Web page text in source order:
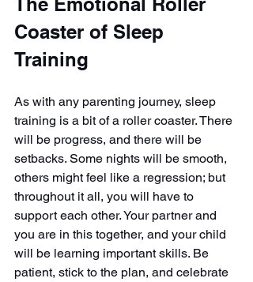
Coaster of Sleep
Training
As with any parenting journey, sleep
training is a bit of a roller coaster. There
will be progress, and there will be
setbacks. Some nights will be smooth,
others might feel like a regression; but
throughout it all, you will have to
support each other. Your partner and
you are in this together, and your child
will be learning important skills. Be
patient, stick to the plan, and celebrate